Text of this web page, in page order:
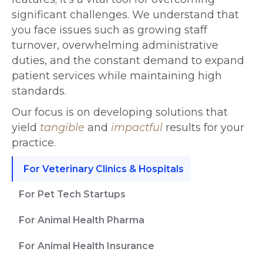
significant challenges. We understand that
you face issues such as growing staff
turnover, overwhelming administrative
duties, and the constant demand to expand
patient services while maintaining high
standards.
Our focus is on developing solutions that
yield tangible and impactfulresults for your
practice.
For Veterinary Clinics & Hospitals
For Pet Tech Startups
For Animal Health Pharma
For Animal Health Insurance